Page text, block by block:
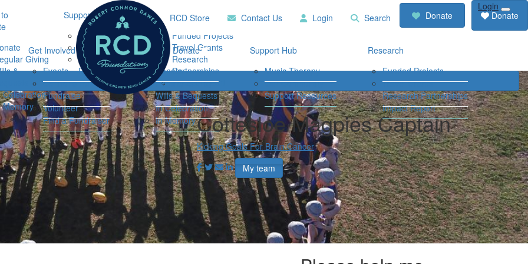
Giving
&
Celebration
Memory
Support Hub
Music Therapy
Our Community
Support
Resources
Research
Funded Projects
Travel Grants
Research
Partnerships
Impact Report
RCD
Contact
Us
Login Search
Donate
Login
Home RCD Store Contact Us Login Search Donate
Get Involved
Events
Connor's Run
Fundraise
Volunteer
Find a Fundraiser
Ways to Donate
Donate
Regular Giving
Wills & Bequests
In Celebration
In Memory
Support Hub
Music Therapy
Our Community
Support Resources
Research
Funded Projects
Travel Grants
Research Partnerships
Impact Report
Login
Cottesloe Magpies Captain
Kicking Goals For Brain Cancer
My team